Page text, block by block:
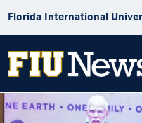
Florida International